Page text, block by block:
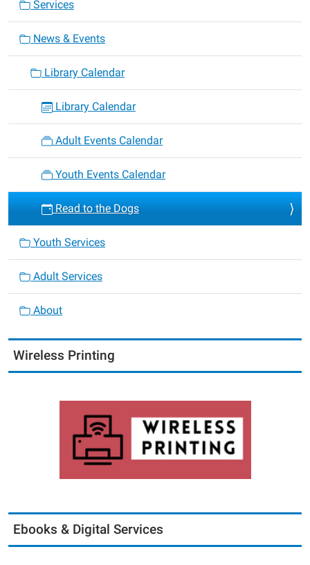
Services
News & Events
Library Calendar
Library Calendar
Adult Events Calendar
Youth Events Calendar
Read to the Dogs
Youth Services
Adult Services
About
Wireless Printing
Ebooks & Digital Services